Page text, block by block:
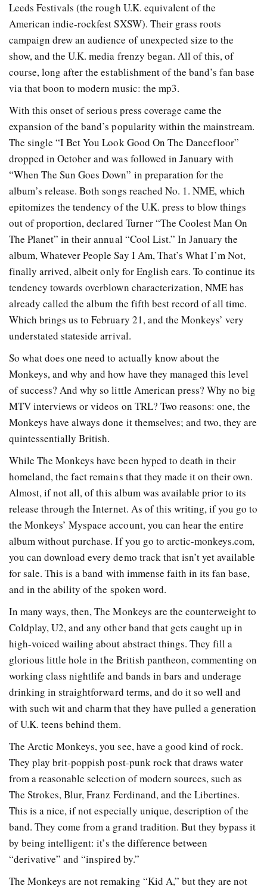
Leeds Festivals (the rough U.K. equivalent of the
American indie-rockfest SXSW). Their grass roots
campaign drew an audience of unexpected size to the
show, and the U.K. media frenzy began. All of this, of
course, long after the establishment of the band’s fan base
via that boon to modern music: the mp3.
With this onset of serious press coverage came the
expansion of the band’s popularity within the mainstream.
The single “I Bet You Look Good On The Dancefloor”
dropped in October and was followed in January with
“When The Sun Goes Down” in preparation for the
album’s release. Both songs reached No. 1. NME, which
epitomizes the tendency of the U.K. press to blow things
out of proportion, declared Turner “The Coolest Man On
The Planet” in their annual “Cool List.” In January the
album, Whatever People Say I Am, That’s What I’m Not,
finally arrived, albeit only for English ears. To continue its
tendency towards overblown characterization, NME has
already called the album the fifth best record of all time.
Which brings us to February 21, and the Monkeys’ very
understated stateside arrival.
So what does one need to actually know about the
Monkeys, and why and how have they managed this level
of success? And why so little American press? Why no big
MTV interviews or videos on TRL? Two reasons: one, the
Monkeys have always done it themselves; and two, they are
quintessentially British.
While The Monkeys have been hyped to death in their
homeland, the fact remains that they made it on their own.
Almost, if not all, of this album was available prior to its
release through the Internet. As of this writing, if you go to
the Monkeys’ Myspace account, you can hear the entire
album without purchase. If you go to arctic-monkeys.com,
you can download every demo track that isn’t yet available
for sale. This is a band with immense faith in its fan base,
and in the ability of the spoken word.
In many ways, then, The Monkeys are the counterweight to
Coldplay, U2, and any other band that gets caught up in
high-voiced wailing about abstract things. They fill a
glorious little hole in the British pantheon, commenting on
working class nightlife and bands in bars and underage
drinking in straightforward terms, and do it so well and
with such wit and charm that they have pulled a generation
of U.K. teens behind them.
The Arctic Monkeys, you see, have a good kind of rock.
They play brit-poppish post-punk rock that draws water
from a reasonable selection of modern sources, such as
The Strokes, Blur, Franz Ferdinand, and the Libertines.
This is a nice, if not especially unique, description of the
band. They come from a grand tradition. But they bypass it
by being intelligent: it’s the difference between
“derivative” and “inspired by.”
The Monkeys are not remaking “Kid A,” but they are not